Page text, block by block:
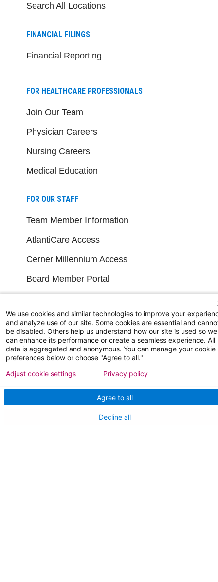
Search All Locations
FINANCIAL FILINGS
Financial Reporting
FOR HEALTHCARE PROFESSIONALS
Join Our Team
Physician Careers
Nursing Careers
Medical Education
FOR OUR STAFF
Team Member Information
AtlantiCare Access
Cerner Millennium Access
Board Member Portal
NEW JERSEY DEPT. OF HEALTH
NJ Department Of Health
We use cookies and similar technologies to improve your
and analyze use of our site. Some cookies are essential and
be disabled. Others help us understand how our site is used so we
can enhance its performance or create a seamless experience. All
data is aggregated and anonymous. You can manage your cookie
preferences below or choose "Agree to all."
Agree to all
Decline all
Adjust cookie settings Privacy policy